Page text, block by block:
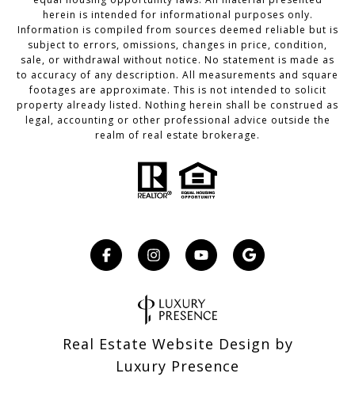
herein is intended for informational purposes only.
Information is compiled from sources deemed reliable but is
subject to errors, omissions, changes in price, condition,
sale, or withdrawal without notice. No statement is made as
to accuracy of any description. All measurements and square
footages are approximate. This is not intended to solicit
property already listed. Nothing herein shall be construed as
legal, accounting or other professional advice outside the
realm of real estate brokerage.
Real Estate Website Design by
Luxury Presence